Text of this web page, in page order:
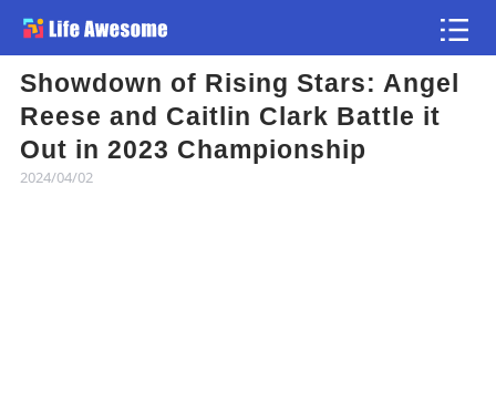
Showdown of Rising Stars: Angel
Reese and Caitlin Clark Battle it
Out in 2023 Championship
2024/04/02
Article
Atlas